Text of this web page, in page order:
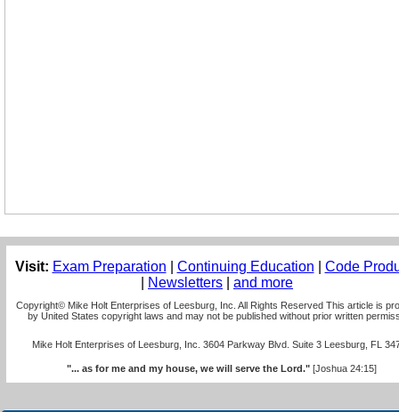
Visit: Exam Preparation Continuing Education
Code
Newsletters and more
Copyright© Mike Holt Enterprises of Leesburg, Inc. All Rights Reserved This article is
by United States copyright laws and may not be published without prior written
Mike Holt Enterprises of Leesburg, Inc. 3604 Parkway Blvd. Suite 3 Leesburg, FL
"... as for me and my house, we will serve the Lord."[Joshua 24:15]